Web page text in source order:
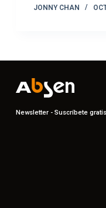
JONNY CHAN
Newsletter - Suscríbete gratis